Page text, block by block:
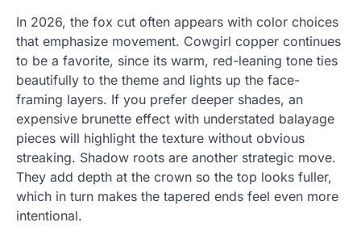
In 2026, the fox cut often appears with color choices
that emphasize movement. Cowgirl copper continues
to be a favorite, since its warm, red-leaning tone ties
beautifully to the theme and lights up the face-
framing layers. If you prefer deeper shades, an
expensive brunette effect with understated balayage
pieces will highlight the texture without obvious
streaking. Shadow roots are another strategic move.
They add depth at the crown so the top looks fuller,
which in turn makes the tapered ends feel even more
intentional.